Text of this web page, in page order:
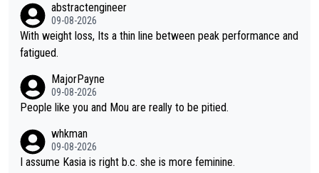
was entitled to cling onto Demi's wheel with gritted teeth yet
again. Saying angrily that her team would find a way to get it (t
he yellow jersey) back took everything away from Demi's perf
on she may well have been sanctioned for her move.
abstractengineer
09-08-2026
With weight loss, Its a thin line between peak performance and
fatigued.
MajorPayne
09-08-2026
People like you and Mou are really to be pitied.
whkman
09-08-2026
I assume Kasia is right b.c. she is more feminine.